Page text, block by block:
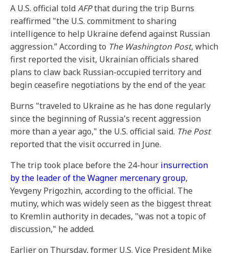
A U.S. official toldAFPthat during the trip Burns
reaffirmed "the U.S. commitment to sharing
intelligence to help Ukraine defend against Russian
aggression.” According to The Washington Post, which
first reported the visit, Ukrainian officials shared
plans to claw back Russian-occupied territory and
begin ceasefire negotiations by the end of the year.
Burns "traveled to Ukraine as he has done regularly
since the beginning of Russia's recent aggression
more than a year ago," the U.S. official said. The Post
reported that the visit occurred in June.
The trip took place before the 24-hour insurrection
by the leader of the Wagner mercenary group,
Yevgeny Prigozhin, according to the official. The
mutiny, which was widely seen as the biggest threat
to Kremlin authority in decades, "was not a topic of
discussion," he added.
Earlier on Thursday, former U.S. Vice President Mike